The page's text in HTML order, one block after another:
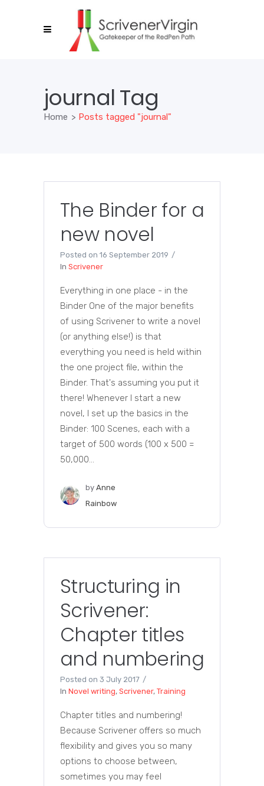
journal Tag
Home > Posts tagged "journal"
The Binder for a
new novel
Posted on 16 September 2019
In Scrivener
Everything in one place - in the
Binder One of the major benefits
of using Scrivener to write a novel
(or anything else!) is that
everything you need is held within
the one project file, within the
Binder. That's assuming you put it
there! Whenever I start a new
novel, I set up the basics in the
Binder: 100 Scenes, each with a
target of 500 words (100 x 500 =
50,000...
by Anne
Rainbow
Structuring in
Scrivener:
Chapter titles
and numbering
Posted on 3 July 2017
In Novel writing, Scrivener, Training
Chapter titles and numbering!
Because Scrivener offers so much
flexibility and gives you so many
options to choose between,
sometimes you may feel